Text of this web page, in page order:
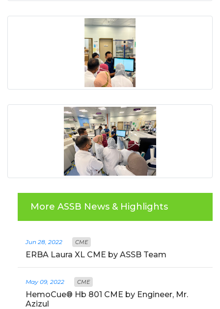
More ASSB News & Highlights
Jun 28, 2022 CME
ERBA Laura XL CME by ASSB Team
May 09, 2022 CME
HemoCue® Hb 801 CME by Engineer, Mr.
Azizul